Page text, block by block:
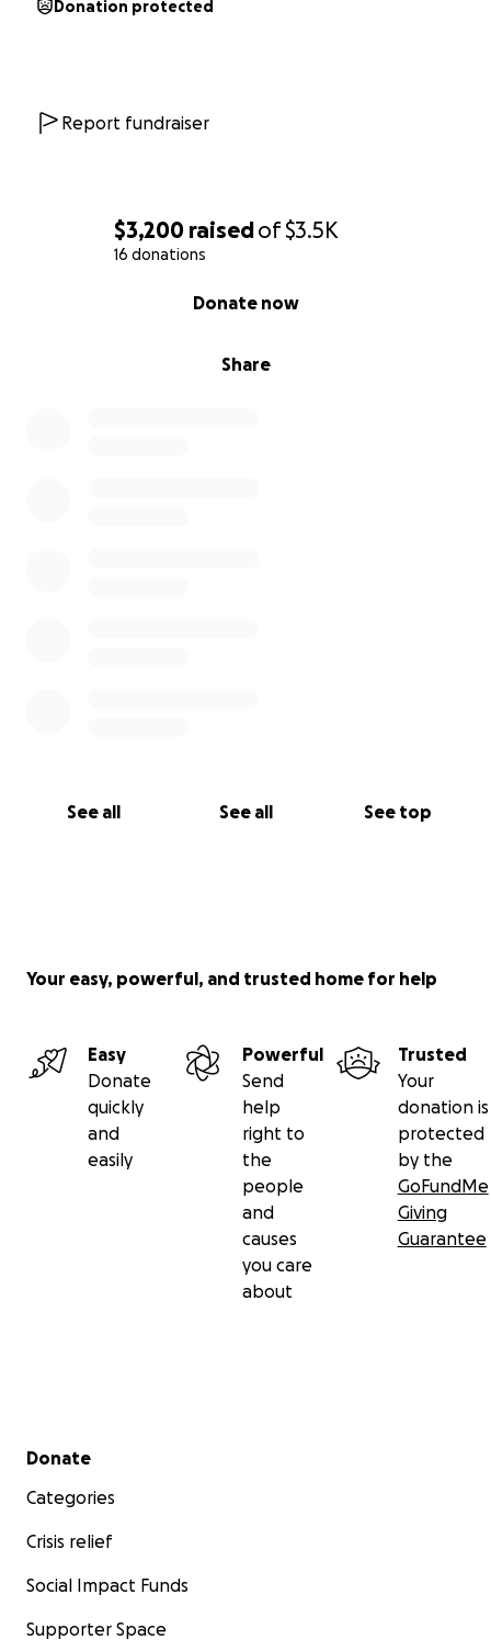
$3,200 raisedof$3.5K
16 donations
Share
Donate now
See all See all See top
Donation protected
Report fundraiser
Your easy, powerful, and trusted home for help
Easy
Donate
quickly
and
easily
Powerful
Send
help
right to
the
people
and
causes
you care
about
Trusted
Your
donation is
protected
by the
GoFundMe
Giving
Guarantee
Secondary menu
Donate
Categories
Crisis relief
Social Impact Funds
Supporter Space